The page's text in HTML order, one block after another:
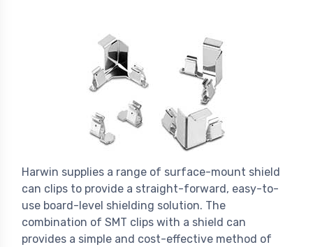
Harwin supplies a range of surface-mount shield
can clips to provide a straight-forward, easy-to-
use board-level shielding solution. The
combination of SMT clips with a shield can
provides a simple and cost-effective method of